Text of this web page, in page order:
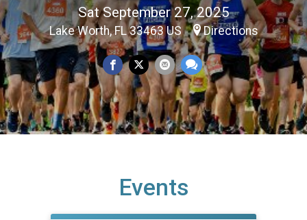
Sat September 27, 2025
Lake Worth, FL 33463 US Directions
Events